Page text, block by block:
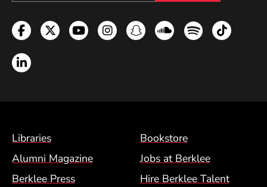
Facebook
TwitterYouTubeInstagramSnapchatSoundcloud
SpotifyTikTok
LinkedIn
Footer Menu (BCM)
Libraries
Bookstore
Alumni Magazine
Jobs at Berklee
Berklee Press
Hire Berklee Talent